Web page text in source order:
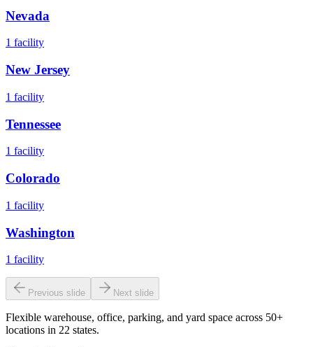
Nevada
1 facility
New Jersey
1 facility
Tennessee
1 facility
Colorado
1 facility
Washington
1 facility
Previous slide Next slide
Flexible warehouse, office, parking, and yard space across 50+
locations in 22 states.